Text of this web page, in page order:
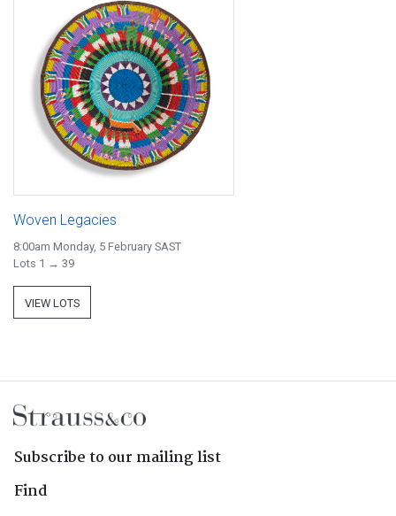
Woven Legacies
8:00am Monday, 5 February SAST
Lots 1 → 39
VIEW LOTS
Subscribe to our mailing list
Find